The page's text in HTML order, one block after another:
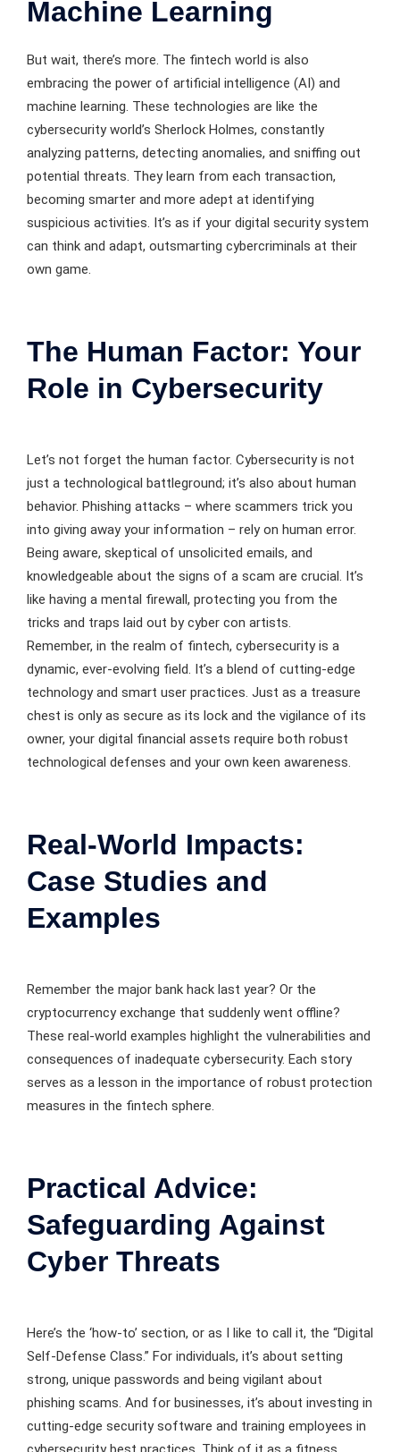
Machine Learning
But wait, there’s more. The fintech world is also
embracing the power of artificial intelligence (AI) and
machine learning. These technologies are like the
cybersecurity world’s Sherlock Holmes, constantly
analyzing patterns, detecting anomalies, and sniffing out
potential threats. They learn from each transaction,
becoming smarter and more adept at identifying
suspicious activities. It’s as if your digital security system
can think and adapt, outsmarting cybercriminals at their
own game.
The Human Factor: Your
Role in Cybersecurity
Let’s not forget the human factor. Cybersecurity is not
just a technological battleground; it’s also about human
behavior. Phishing attacks – where scammers trick you
into giving away your information – rely on human error.
Being aware, skeptical of unsolicited emails, and
knowledgeable about the signs of a scam are crucial. It’s
like having a mental firewall, protecting you from the
tricks and traps laid out by cyber con artists.
Remember, in the realm of fintech, cybersecurity is a
dynamic, ever-evolving field. It’s a blend of cutting-edge
technology and smart user practices. Just as a treasure
chest is only as secure as its lock and the vigilance of its
owner, your digital financial assets require both robust
technological defenses and your own keen awareness.
Real-World Impacts:
Case Studies and
Examples
Remember the major bank hack last year? Or the
cryptocurrency exchange that suddenly went offline?
These real-world examples highlight the vulnerabilities and
consequences of inadequate cybersecurity. Each story
serves as a lesson in the importance of robust protection
measures in the fintech sphere.
Practical Advice:
Safeguarding Against
Cyber Threats
Here’s the ‘how-to’ section, or as I like to call it, the “Digital
Self-Defense Class.” For individuals, it’s about setting
strong, unique passwords and being vigilant about
phishing scams. And for businesses, it’s about investing in
cutting-edge security software and training employees in